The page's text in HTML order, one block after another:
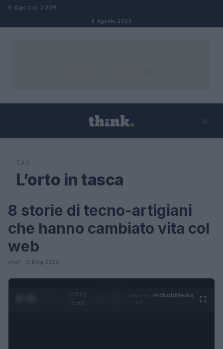
Salta al contenuto
8 Agosto 2026
8 Agosto 2026
⌕
TAG
L’orto in tasca
LIFESTYLE
8 storie di tecno-artigiani
che hanno cambiato vita col
web
chef · 12 Mag 2020
0:27 /
1:50
AdhubMedia